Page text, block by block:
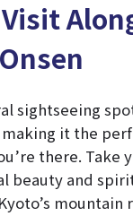
sightseeing
making it the
there. Take
beauty and
mountain